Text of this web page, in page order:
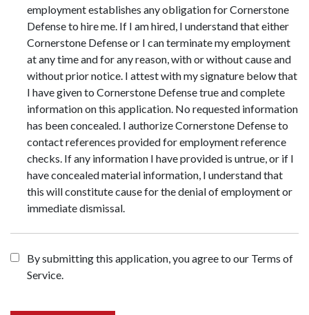
employment establishes any obligation for Cornerstone
Defense to hire me. If I am hired, I understand that either
Cornerstone Defense or I can terminate my employment
at any time and for any reason, with or without cause and
without prior notice. I attest with my signature below that
I have given to Cornerstone Defense true and complete
information on this application. No requested information
has been concealed. I authorize Cornerstone Defense to
contact references provided for employment reference
checks. If any information I have provided is untrue, or if I
have concealed material information, I understand that
this will constitute cause for the denial of employment or
immediate dismissal.
By submitting this application, you agree to our Terms of
Service.